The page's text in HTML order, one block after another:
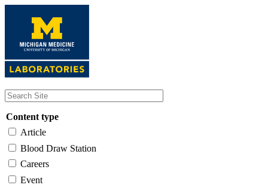
content
Content type
Article
Blood Draw Station
Careers
Event